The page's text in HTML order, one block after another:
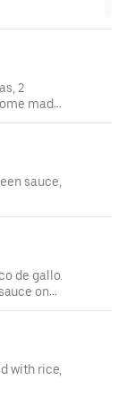
2
sauce,
de gallo.
on
with rice,